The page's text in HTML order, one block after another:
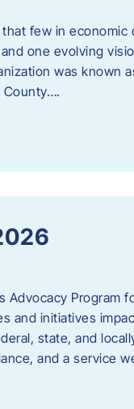
few in economic
one evolving
was known
County….
Advocacy Program
and initiatives
state, and
and a service